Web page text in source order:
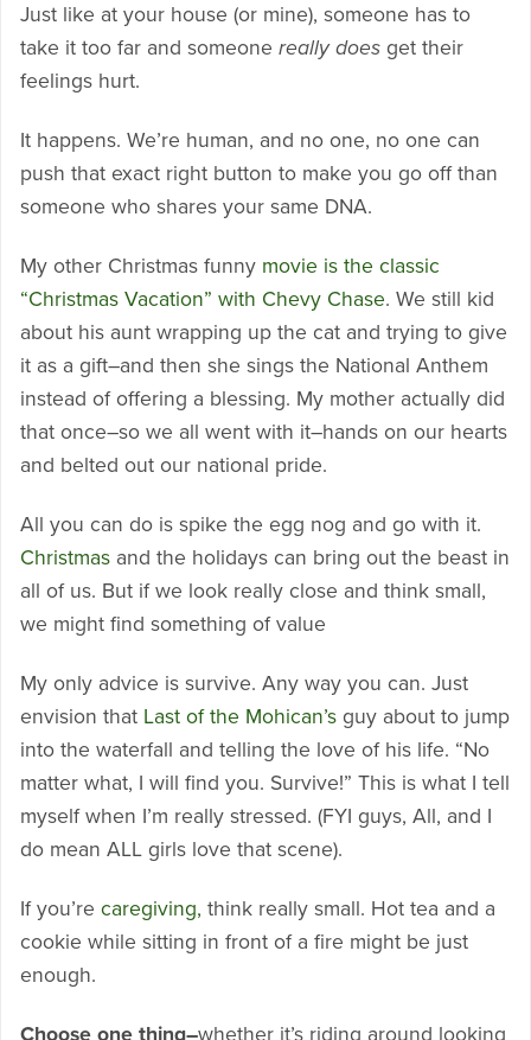
Just like at your house (or mine), someone has to
take it too far and someone really does get their
feelings hurt.
It happens. We’re human, and no one, no one can
push that exact right button to make you go off than
someone who shares your same DNA.
My other Christmas funny movie is the classic
“Christmas Vacation” with Chevy Chase. We still kid
about his aunt wrapping up the cat and trying to give
it as a gift–and then she sings the National Anthem
instead of offering a blessing. My mother actually did
that once–so we all went with it–hands on our hearts
and belted out our national pride.
All you can do is spike the egg nog and go with it.
Christmas and the holidays can bring out the beast in
all of us. But if we look really close and think small,
we might find something of value
My only advice is survive. Any way you can. Just
envision that Last of the Mohican’s guy about to jump
into the waterfall and telling the love of his life. “No
matter what, I will find you. Survive!” This is what I tell
myself when I’m really stressed. (FYI guys, All, and I
do mean ALL girls love that scene).
If you’re caregiving, think really small. Hot tea and a
cookie while sitting in front of a fire might be just
enough.
Choose one thing–whether it’s riding around looking